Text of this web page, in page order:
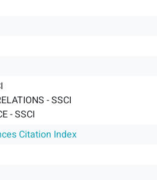
- SSCI
- SSCI
Citation Index